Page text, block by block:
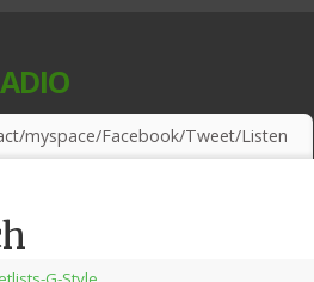
MINDS & THIRSTY EAR-HOLES!
myspace/Facebook/Tweet/Listen